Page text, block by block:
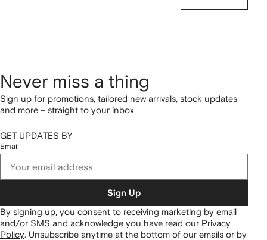
Never miss a thing
Sign up for promotions, tailored new arrivals, stock updates
and more – straight to your inbox
GET UPDATES BY
Email
Sign Up
By signing up, you consent to receiving marketing by email
and/or SMS and acknowledge you have read our Privacy
Policy. Unsubscribe anytime at the bottom of our emails or by